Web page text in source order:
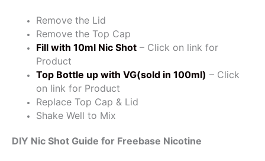
Remove the Lid
Remove the Top Cap
Fill with 10ml Nic Shot – Click on link for
Product
Top Bottle up with VG(sold in 100ml) – Click
on link for Product
Replace Top Cap & Lid
Shake Well to Mix
DIY Nic Shot Guide for Freebase Nicotine